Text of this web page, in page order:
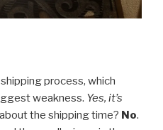
shipping process, which
weakness. Yes, it’s
the shipping time? No.